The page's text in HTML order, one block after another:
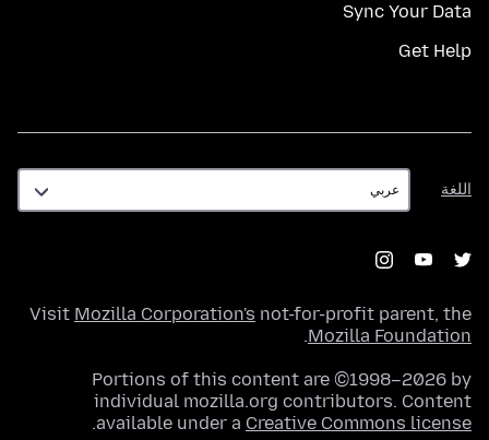
Sync Your Data
Get Help
اللغة
اللغة
Visit Mozilla Corporation's not-for-profit parent, the
Mozilla Foundation
.
Portions of this content are ©1998–2026 by
individual mozilla.org contributors. Content
available under a Creative Commons license
.